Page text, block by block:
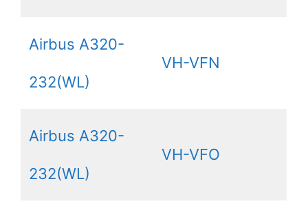
Airbus A320-
232(WL)
VH-VFN
Airbus A320-
232(WL)
VH-VFO